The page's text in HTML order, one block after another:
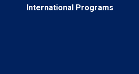
International Programs